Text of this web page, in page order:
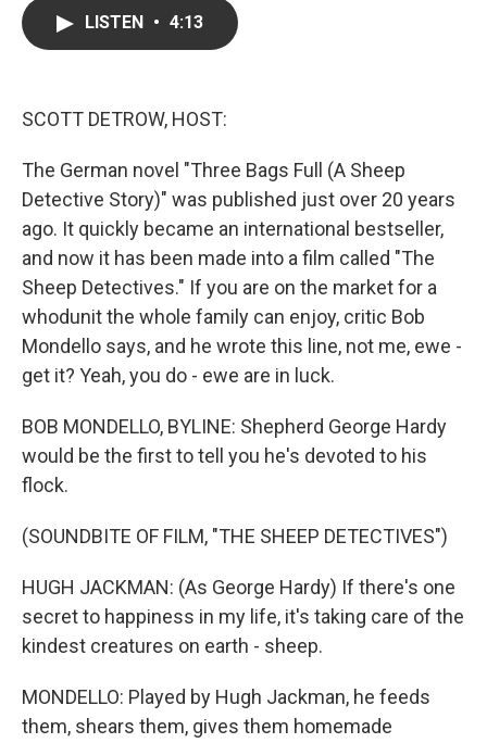
LISTEN • 4:13
SCOTT DETROW, HOST:
The German novel "Three Bags Full (A Sheep
Detective Story)" was published just over 20 years
ago. It quickly became an international bestseller,
and now it has been made into a film called "The
Sheep Detectives." If you are on the market for a
whodunit the whole family can enjoy, critic Bob
Mondello says, and he wrote this line, not me, ewe -
get it? Yeah, you do - ewe are in luck.
BOB MONDELLO, BYLINE: Shepherd George Hardy
would be the first to tell you he's devoted to his
flock.
(SOUNDBITE OF FILM, "THE SHEEP DETECTIVES")
HUGH JACKMAN: (As George Hardy) If there's one
secret to happiness in my life, it's taking care of the
kindest creatures on earth - sheep.
MONDELLO: Played by Hugh Jackman, he feeds
them, shears them, gives them homemade